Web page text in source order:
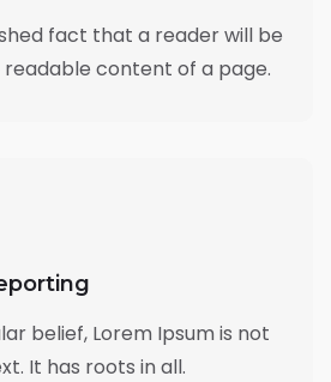
fact that a reader will be
content of a page.
belief, Lorem Ipsum is not
It has roots in all.